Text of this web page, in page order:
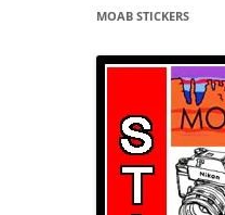
MOAB STICKERS